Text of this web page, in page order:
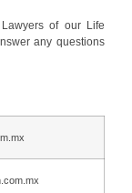
of our Life
any questions